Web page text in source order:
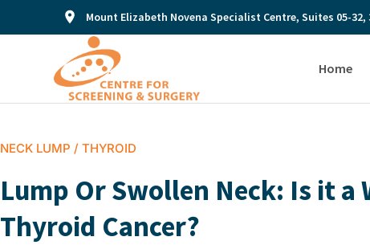
Mount Elizabeth Novena Specialist Centre, Suites 05-32,
Home
NECK LUMP / THYROID
Lump Or Swollen Neck: Is it a
Thyroid Cancer?